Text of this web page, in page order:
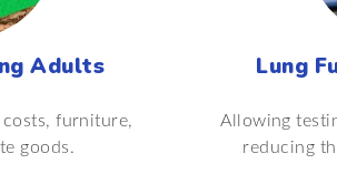
Adults
furniture,
goods.
Lung
Allowing
reducing